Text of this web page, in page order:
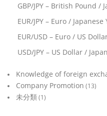
GBP/JPY – British Pound /
EUR/JPY – Euro / Japanese
EUR/USD – Euro / US
USD/JPY – US Dollar /
Knowledge of foreign
Company Promotion (13)
未分類(1)